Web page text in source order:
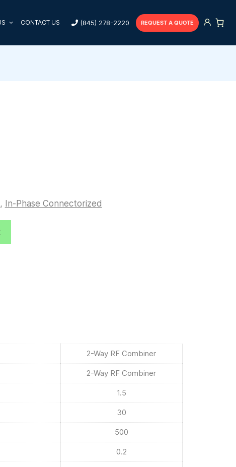
CONTACT US (845) 278-2220 REQUEST A QUOTE
, In-Phase Connectorized
2-Way RF Combiner
2-Way RF Combiner
1.5
30
500
0.2